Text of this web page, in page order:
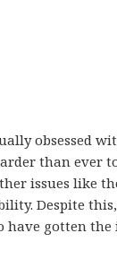
obsessed
than ever
issues like
Despite
have gotten the